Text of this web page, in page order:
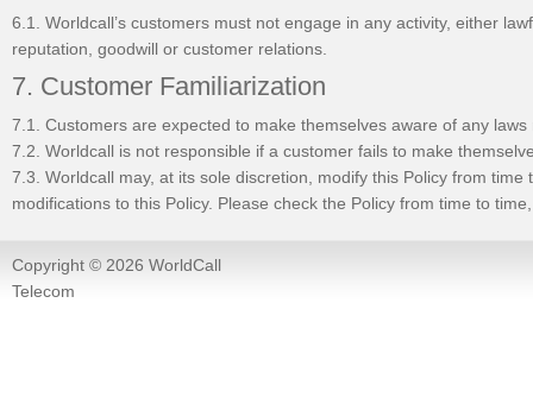
6.1. Worldcall’s customers must not engage in any activity, either
reputation, goodwill or customer relations.
7. Customer Familiarization
7.1. Customers are expected to make themselves aware of any
7.2. Worldcall is not responsible if a customer fails to make
7.3. Worldcall may, at its sole discretion, modify this Policy from
modifications to this Policy. Please check the Policy from time to
Copyright © 2026 WorldCall
Telecom